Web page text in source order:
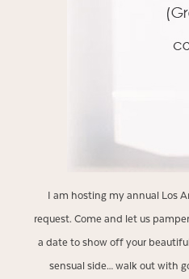
I am hosting my annual Los
request. Come and let us
a date to show off your
sensual side… walk out with